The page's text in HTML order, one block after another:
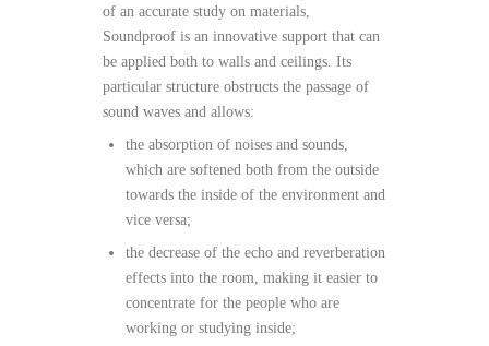
of an accurate study on materials,
Soundproof is an innovative support that can
be applied both to walls and ceilings. Its
particular structure obstructs the passage of
sound waves and allows:
the absorption of noises and sounds,
which are softened both from the outside
towards the inside of the environment and
vice versa;
the decrease of the echo and reverberation
effects into the room, making it easier to
concentrate for the people who are
working or studying inside;